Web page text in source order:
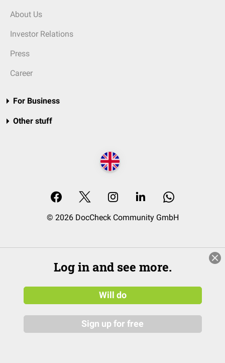
About Us
Investor Relations
Press
Career
For Business
Other stuff
© 2026 DocCheck Community GmbH
Log in and see more.
Will do
Sign up for free